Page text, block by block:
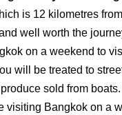
is 12 kilometres from
well worth the
on a weekend to
will be treated to
sold from
visiting Bangkok on a